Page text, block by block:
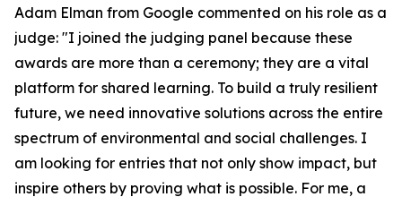
Adam Elman from Google commented on his role as a
judge: "I joined the judging panel because these
awards are more than a ceremony; they are a vital
platform for shared learning. To build a truly resilient
future, we need innovative solutions across the entire
spectrum of environmental and social challenges. I
am looking for entries that not only show impact, but
inspire others by proving what is possible. For me, a